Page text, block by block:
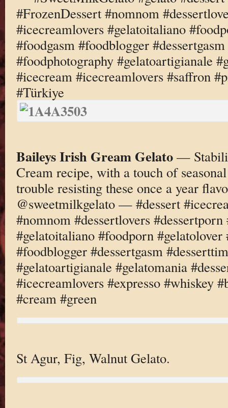
#FrozenDessert #nomnom
#icecreamlovers #gelatoitaliano
#foodgasm #foodblogger
#foodphotography #gelatoartigianale
#icecream #icecreamlovers #saffron
#Türkiye
Baileys Irish Gream Gelato—
Cream recipe, with a touch of
trouble resisting these once a year
@sweetmilkgelato — #dessert
#nomnom #dessertlovers
#gelatoitaliano #foodporn #gelatolover
#foodblogger #dessertgasm
#gelatoartigianale #gelatomania
#icecreamlovers #expresso #whiskey
#cream #green
St Agur, Fig, Walnut Gelato.